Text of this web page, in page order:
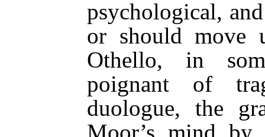
psychological,
or should move
Othello, in
poignant of
duologue, the